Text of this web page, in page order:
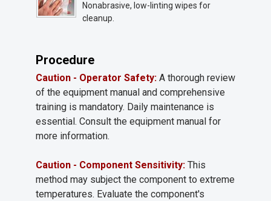
Nonabrasive, low-linting wipes for
cleanup.
Procedure
Caution - Operator Safety: A thorough review
of the equipment manual and comprehensive
training is mandatory. Daily maintenance is
essential. Consult the equipment manual for
more information.
Caution - Component Sensitivity: This
method may subject the component to extreme
temperatures. Evaluate the component's